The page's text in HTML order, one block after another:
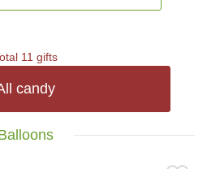
11 gifts
candy